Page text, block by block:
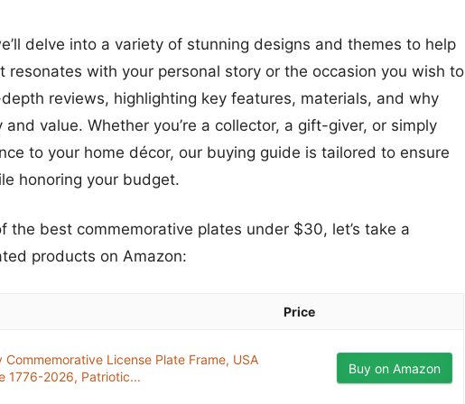
delve into a variety of stunning designs and themes to help
with your personal story or the occasion you wish to
reviews, highlighting key features, materials, and why
value. Whether you’re a collector, a gift-giver, or simply
to your home décor, our buying guide is tailored to ensure
honoring your budget.
the best commemorative plates under $30, let’s take a
products on Amazon:
Price
License Plate Frame, USA
1776-2026, Patriotic...
Buy on Amazon